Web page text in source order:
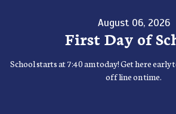
August 06, 2026
First Day of
School starts at 7:40 am today! Get here
off line on time.